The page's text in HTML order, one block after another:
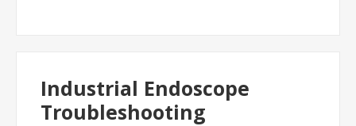
Industrial Endoscope
Troubleshooting